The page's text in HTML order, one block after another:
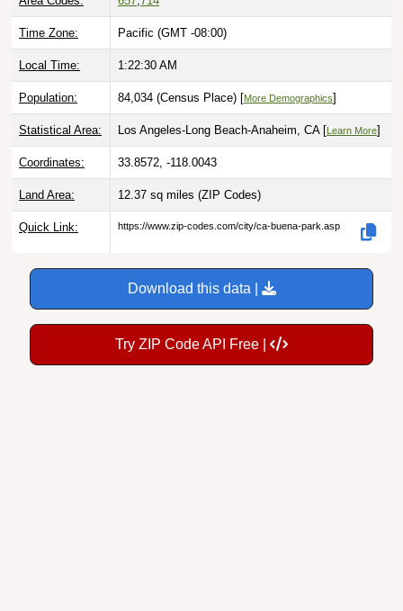
Time Zone: Pacific (GMT -08:00)
Local Time: 1:22:31 AM
Population: 84,034 (Census Place) [More Demographics]
Statistical Area: Los Angeles-Long Beach-Anaheim, CA [ Learn More]
Coordinates: 33.8572, -118.0043
Land Area: 12.37 sq miles (ZIP Codes)
Quick Link: https://www.zip-codes.com/city/ca-buena-park.asp
Download this data |
Try ZIP Code API Free |